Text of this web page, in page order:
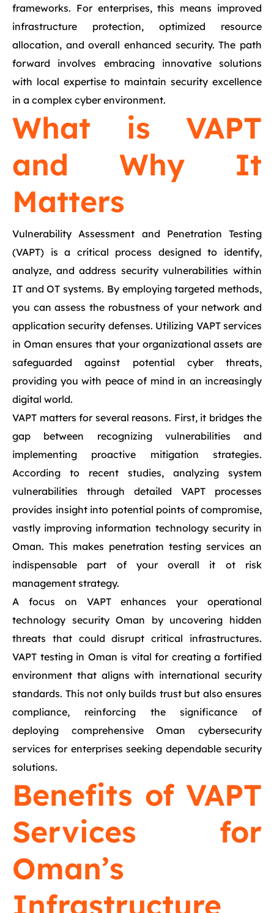
frameworks. For enterprises, this means improved
infrastructure protection, optimized resource
allocation, and overall enhanced security. The path
forward involves embracing innovative solutions
with local expertise to maintain security excellence
in a complex cyber environment.
What is VAPT
and Why It
Matters
Vulnerability Assessment and Penetration Testing
(VAPT) is a critical process designed to identify,
analyze, and address security vulnerabilities within
IT and OT systems. By employing targeted methods,
you can assess the robustness of your network and
application security defenses. Utilizing VAPT services
in Oman ensures that your organizational assets are
safeguarded against potential cyber threats,
providing you with peace of mind in an increasingly
digital world.
VAPT matters for several reasons. First, it bridges the
gap between recognizing vulnerabilities and
implementing proactive mitigation strategies.
According to recent studies, analyzing system
vulnerabilities through detailed VAPT processes
provides insight into potential points of compromise,
vastly improving information technology security in
Oman. This makes penetration testing services an
indispensable part of your overall it ot risk
management strategy.
A focus on VAPT enhances your operational
technology security Oman by uncovering hidden
threats that could disrupt critical infrastructures.
VAPT testing in Oman is vital for creating a fortified
environment that aligns with international security
standards. This not only builds trust but also ensures
compliance, reinforcing the significance of
deploying comprehensive Oman cybersecurity
services for enterprises seeking dependable security
solutions.
Benefits of VAPT
Services for
Oman’s
Infrastructure